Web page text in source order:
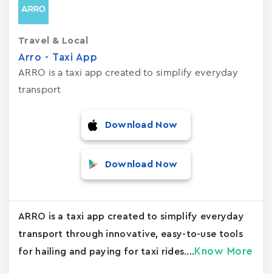
Arro - Taxi App
ARRO is a taxi app created to simplify everyday
transport
Travel & Local
Download Now
Download Now
ARRO is a taxi app created to simplify everyday
transport through innovative, easy-to-use tools
for hailing and paying for taxi rides.... Know More